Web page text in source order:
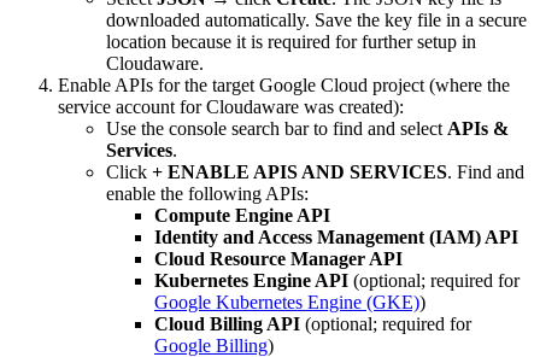
downloaded automatically. Save the key file in a secure
location because it is required for further setup in
Cloudaware.
Enable APIs for the target Google Cloud project (where the
service account for Cloudaware was created):
Use the console search bar to find and select APIs &
Services.
Click + ENABLE APIS AND SERVICES. Find and
enable the following APIs:
Compute Engine API
Identity and Access Management (IAM) API
Cloud Resource Manager API
Kubernetes Engine API (optional; required for
Google Kubernetes Engine (GKE))
Cloud Billing API (optional; required for
Google Billing)